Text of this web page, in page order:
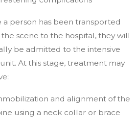
a person has been transported
scene to the hospital, they will
be admitted to the intensive
At this stage, treatment may
and alignment of the
using a neck collar or brace